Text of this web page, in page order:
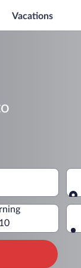
Vacations